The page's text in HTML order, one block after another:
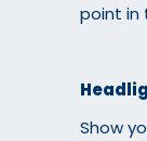
point in
Show